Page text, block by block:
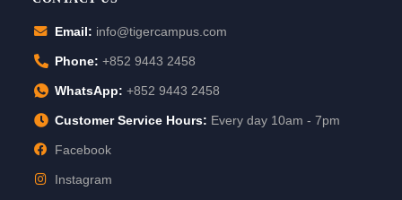
Email: info@tigercampus.com
Phone: +852 9443 2458
WhatsApp: +852 9443 2458
Customer Service Hours: Every day 10am - 7pm
Facebook
Instagram